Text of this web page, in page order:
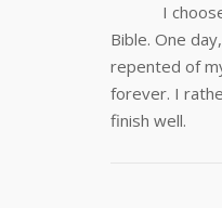
I choose
Bible. One
repented of
forever. I
finish well.